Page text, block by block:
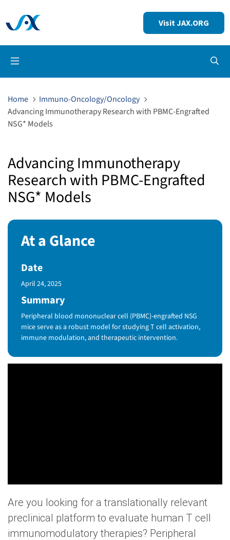
Visit JAX.ORG
Home
Immuno-Oncology/Oncology
Advancing Immunotherapy Research with PBMC-Engrafted
NSG* Models
Advancing Immunotherapy
Research with PBMC-Engrafted
NSG* Models
At a Glance
Date
Published Date
April 24, 2025
Summary
Peripheral blood mononuclear cell (PBMC)-engrafted NSG
mice serve as a robust model for studying T cell activation,
immune modulation, and therapeutic intervention.
Are you looking for a translationally relevant
preclinical platform to evaluate human T cell
immunomodulatory therapies? Peripheral